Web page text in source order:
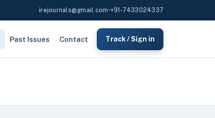
irejournals@gmail.com•+91-7433024337
Past Issues Contact Track / Sign in